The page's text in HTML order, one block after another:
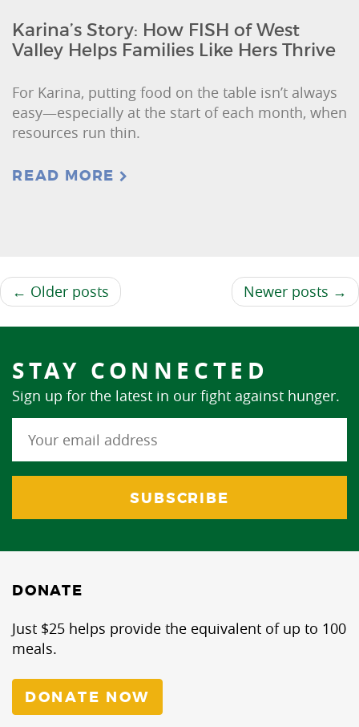
Karina’s Story: How FISH of West
Valley Helps Families Like Hers Thrive
For Karina, putting food on the table isn’t always
easy—especially at the start of each month, when
resources run thin.
READ MORE
← Older posts Newer posts →
STAY CONNECTED
Sign up for the latest in our fight against hunger.
DONATE
Just $25 helps provide the equivalent of up to 100
meals.
DONATE NOW